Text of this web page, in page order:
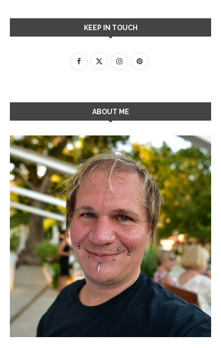
KEEP IN TOUCH
ABOUT ME